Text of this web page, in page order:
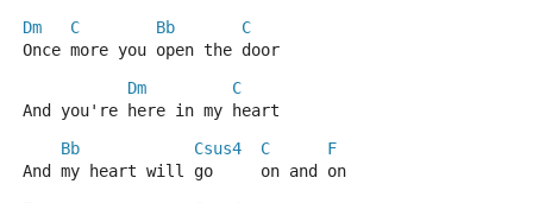
Dm
C Bb
C
Once more you open the door
Dm
C
And you're here in my heart
Bb
Csus4 C
F
And my heart will go     on and on